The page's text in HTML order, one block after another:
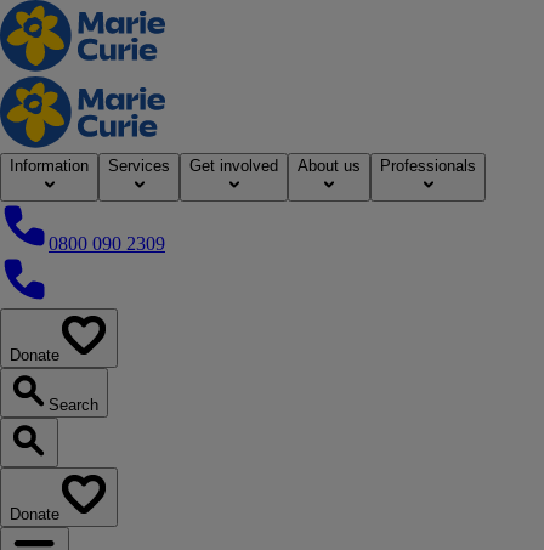
Home
Information Services Get involved About us Professionals
0800 090 2309
0800 090 2309
Donate
Search
Search our website
Donate